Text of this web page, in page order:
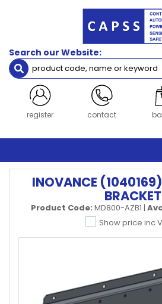
Search our Website:
register contact
INOVANCE
BRACKET
Product Code: MD800-AZB1 |
Show price inc